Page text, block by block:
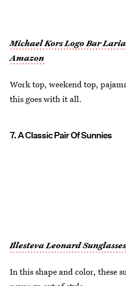
Michael Kors Logo Bar
Amazon
Work top, weekend top,
this goes with it all.
7. A Classic Pair Of Sunnies
Illesteva Leonard Sunglasses
In this shape and color, these